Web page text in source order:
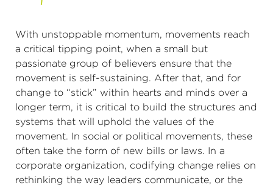
With unstoppable momentum, movements reach
a critical tipping point, when a small but
passionate group of believers ensure that the
movement is self-sustaining. After that, and for
change to “stick” within hearts and minds over a
longer term, it is critical to build the structures and
systems that will uphold the values of the
movement. In social or political movements, these
often take the form of new bills or laws. In a
corporate organization, codifying change relies on
rethinking the way leaders communicate, or the